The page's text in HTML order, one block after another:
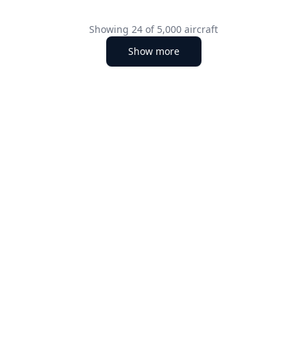
Showing 24 of 5,000 aircraft
Show more